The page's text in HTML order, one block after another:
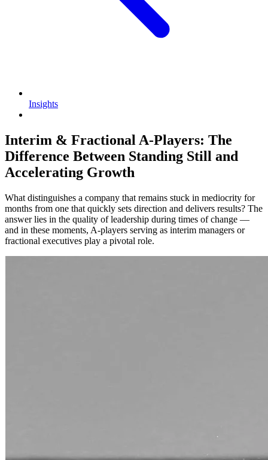
Insights
Interim & Fractional A-Players: The
Difference Between Standing Still and
Accelerating Growth
What distinguishes a company that remains stuck in mediocrity for
months from one that quickly sets direction and delivers results? The
answer lies in the quality of leadership during times of change —
and in these moments, A-players serving as interim managers or
fractional executives play a pivotal role.